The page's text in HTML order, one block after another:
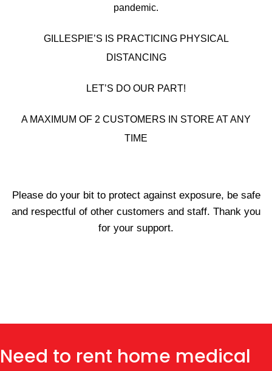
pandemic.
GILLESPIE’S IS PRACTICING PHYSICAL
DISTANCING
LET’S DO OUR PART!
A MAXIMUM OF 2 CUSTOMERS IN STORE AT ANY
TIME
Please do your bit to protect against exposure, be safe
and respectful of other customers and staff. Thank you
for your support.
Need to rent home medical